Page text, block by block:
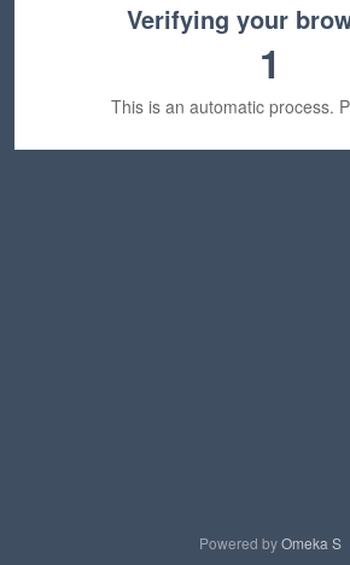
Verifying your
1
This is an automatic process.
Powered byOmeka S